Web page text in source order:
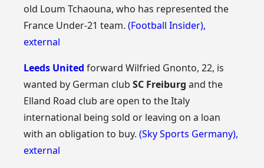
old Loum Tchaouna, who has represented the
France Under-21 team.(Football Insider),
external
Leeds United forward Wilfried Gnonto, 22, is
wanted by German clubSC Freiburg and the
Elland Road club are open to the Italy
international being sold or leaving on a loan
with an obligation to buy.(Sky Sports Germany),
external